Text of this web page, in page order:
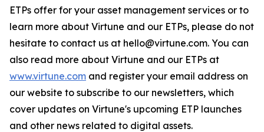
ETPs offer for your asset management services or to
learn more about Virtune and our ETPs, please do not
hesitate to contact us at hello@virtune.com. You can
also read more about Virtune and our ETPs at
www.virtune.com and register your email address on
our website to subscribe to our newsletters, which
cover updates on Virtune's upcoming ETP launches
and other news related to digital assets.